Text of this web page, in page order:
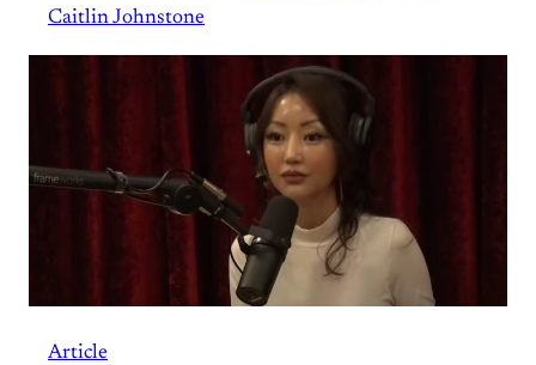
Caitlin Johnstone
Article